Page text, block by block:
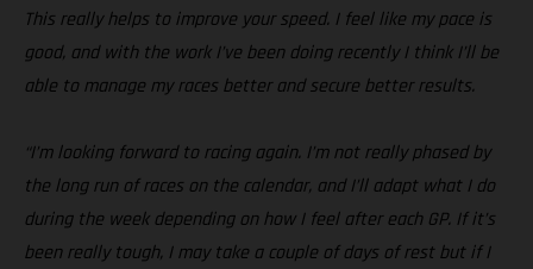
This really helps to improve your speed. I feel like my pace is
good, and with the work I’ve been doing recently I think I’ll be
able to manage my races better and secure better results.
“I’m looking forward to racing again. I’m not really phased by
the long run of races on the calendar, and I’ll adapt what I do
during the week depending on how I feel after each GP. If it’s
been really tough, I may take a couple of days of rest but if I